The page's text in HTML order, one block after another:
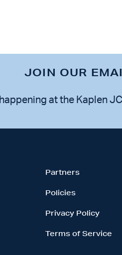
JOIN OUR
at the Kaplen
Partners
Policies
Privacy Policy
Terms of Service